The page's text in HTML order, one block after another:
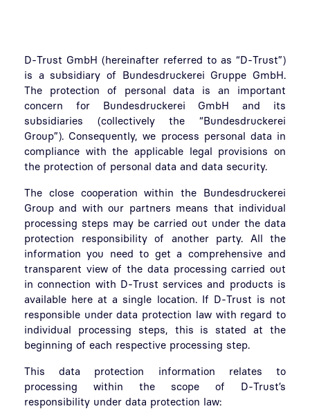
D-Trust GmbH (hereinafter referred to as “D-Trust”)
is a subsidiary of Bundesdruckerei Gruppe GmbH.
The protection of personal data is an important
concern for Bundesdruckerei GmbH and its
subsidiaries (collectively the “Bundesdruckerei
Group”). Consequently, we process personal data in
compliance with the applicable legal provisions on
the protection of personal data and data security.
The close cooperation within the Bundesdruckerei
Group and with our partners means that individual
processing steps may be carried out under the data
protection responsibility of another party. All the
information you need to get a comprehensive and
transparent view of the data processing carried out
in connection with D-Trust services and products is
available here at a single location. If D-Trust is not
responsible under data protection law with regard to
individual processing steps, this is stated at the
beginning of each respective processing step.
This data protection information relates to
processing within the scope of D-Trust’s
responsibility under data protection law: